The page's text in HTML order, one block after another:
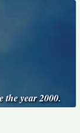
the year 2000.